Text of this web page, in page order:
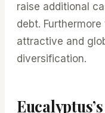
raise additional
debt.
attractive and
diversification.